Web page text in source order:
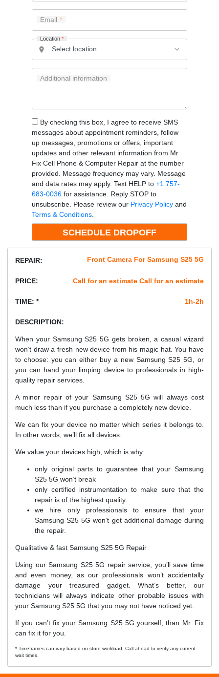
Email
Location*
Additional information
By checking this box, I agree to receive SMS
messages about appointment reminders, follow
up messages, promotions or offers, important
updates and other relevant information from Mr
Fix Cell Phone & Computer Repair at the number
provided. Message frequency may vary. Message
and data rates may apply. Text HELP to +1 757-
683-0036for assistance. Reply STOP to
unsubscribe. Please review our Privacy Policyand
Terms & Conditions.
REPAIR: Front Camera For Samsung S25 5G
PRICE: Call for an estimate Call for an estimate
TIME: * 1h-2h
DESCRIPTION:
When your Samsung S25 5G gets broken, a casual wizard
won’t draw a fresh new device from his magic hat. You have
to choose: you can either buy a new Samsung S25 5G, or
you can hand your limping device to professionals in high-
quality repair services.
A minor repair of your Samsung S25 5G will always cost
much less than if you purchase a completely new device.
We can fix your device no matter which series it belongs to.
In other words, we’ll fix all devices.
We value your devices high, which is why:
only original parts to guarantee that your Samsung
S25 5G won’t break
only certified instrumentation to make sure that the
repair is of the highest quality.
we hire only professionals to ensure that your
Samsung S25 5G won’t get additional damage during
the repair.
Qualitative & fast Samsung S25 5G Repair
Using our Samsung S25 5G repair service, you’ll save time
and even money, as our professionals won’t accidentally
damage your treasured gadget. What’s better, our
technicians will always indicate other probable issues with
your Samsung S25 5G that you may not have noticed yet.
If you can’t fix your Samsung S25 5G yourself, than Mr. Fix
can fix it for you.
* Timeframes can vary based on store workload. Call ahead to verify any current
wait times.